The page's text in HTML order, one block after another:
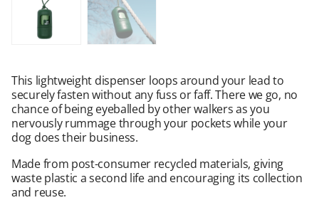
This lightweight dispenser loops around your lead to
securely fasten without any fuss or faff. There we go, no
chance of being eyeballed by other walkers as you
nervously rummage through your pockets while your
dog does their business.
Made from post-consumer recycled materials, giving
waste plastic a second life and encouraging its collection
and reuse.